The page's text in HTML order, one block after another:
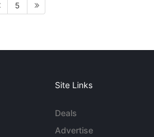
5
Site Links
Deals
Advertise